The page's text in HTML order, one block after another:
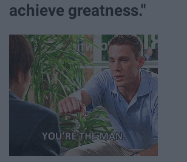
achieve greatness."